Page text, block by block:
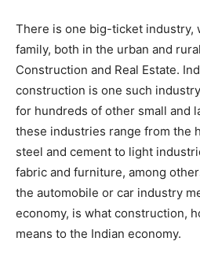
There is one big-ticket industry,
family, both in the urban and
Construction and Real Estate.
construction is one such
for hundreds of other small and
these industries range from the
steel and cement to light
fabric and furniture, among
the automobile or car industry
economy, is what construction,
means to the Indian economy.